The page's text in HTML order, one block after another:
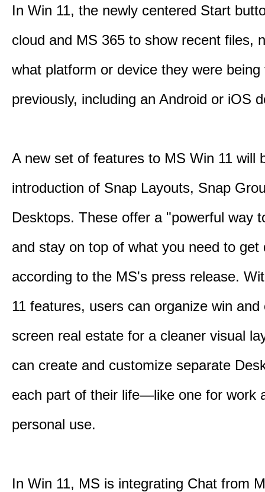
In Win 11, the newly centered Start
cloud and MS 365 to show recent files,
what platform or device they were being
previously, including an Android or iOS
A new set of features to MS Win 11 will
introduction of Snap Layouts, Snap
Desktops. These offer a "powerful way
and stay on top of what you need to get
according to the MS's press release.
11 features, users can organize win and
screen real estate for a cleaner visual
can create and customize separate
each part of their life—like one for work
personal use.
In Win 11, MS is integrating Chat from